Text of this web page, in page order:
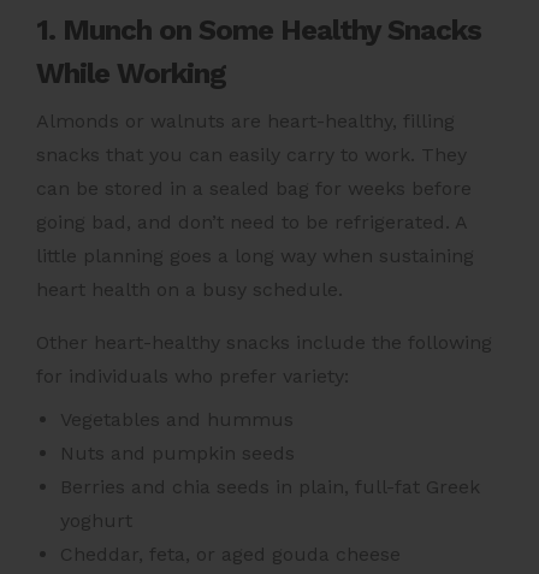
1. Munch on Some Healthy Snacks
While Working
Almonds or walnuts are heart-healthy, filling
snacks that you can easily carry to work. They
can be stored in a sealed bag for weeks before
going bad, and don’t need to be refrigerated. A
little planning goes a long way when sustaining
heart health on a busy schedule.
Other heart-healthy snacks include the following
for individuals who prefer variety:
Vegetables and hummus
Nuts and pumpkin seeds
Berries and chia seeds in plain, full-fat Greek
yoghurt
Cheddar, feta, or aged gouda cheese